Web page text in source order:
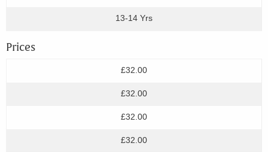
13-14 Yrs
Prices
£32.00
£32.00
£32.00
£32.00